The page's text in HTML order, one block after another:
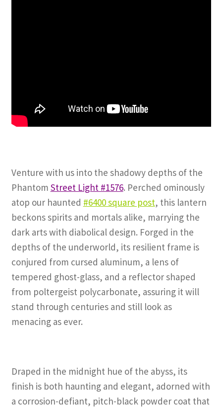
Venture with us into the shadowy depths of the
Phantom Street Light #1576. Perched ominously
atop our haunted #6400 square post, this lantern
beckons spirits and mortals alike, marrying the
dark arts with diabolical design. Forged in the
depths of the underworld, its resilient frame is
conjured from cursed aluminum, a lens of
tempered ghost-glass, and a reflector shaped
from poltergeist polycarbonate, assuring it will
stand through centuries and still look as
menacing as ever.
Draped in the midnight hue of the abyss, its
finish is both haunting and elegant, adorned with
a corrosion-defiant, pitch-black powder coat that